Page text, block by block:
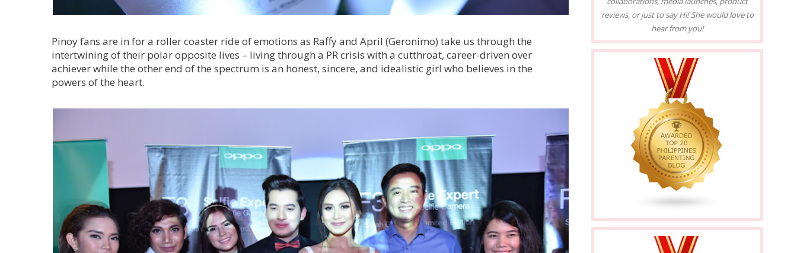
Pinoy fans are in for a roller coaster ride of emotions as Raffy and April (Geronimo) take us through the
intertwining of their polar opposite lives – living through a PR crisis with a cutthroat, career-driven over
achiever while the other end of the spectrum is an honest, sincere, and idealistic girl who believes in the
powers of the heart.
reviews, or just to say Hi! She would love to
hear from you!